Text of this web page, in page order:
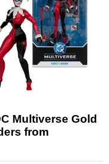
Multiverse Gold
from